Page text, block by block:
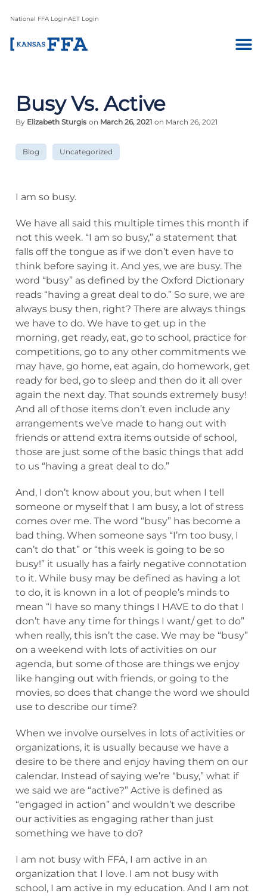
National FFA LoginAET Login
Busy Vs. Active
By Elizabeth Sturgis on March 26, 2021 on March 26, 2021
Blog Uncategorized
I am so busy.
We have all said this multiple times this month if
not this week. “I am so busy,” a statement that
falls off the tongue as if we don’t even have to
think before saying it. And yes, we are busy. The
word “busy” as defined by the Oxford Dictionary
reads “having a great deal to do.” So sure, we are
always busy then, right? There are always things
we have to do. We have to get up in the
morning, get ready, eat, go to school, practice for
competitions, go to any other commitments we
may have, go home, eat again, do homework, get
ready for bed, go to sleep and then do it all over
again the next day. That sounds extremely busy!
And all of those items don’t even include any
arrangements we’ve made to hang out with
friends or attend extra items outside of school,
those are just some of the basic things that add
to us “having a great deal to do.”
And, I don’t know about you, but when I tell
someone or myself that I am busy, a lot of stress
comes over me. The word “busy” has become a
bad thing. When someone says “I’m too busy, I
can’t do that” or “this week is going to be so
busy!” it usually has a fairly negative connotation
to it. While busy may be defined as having a lot
to do, it is known in a lot of people’s minds to
mean “I have so many things I HAVE to do that I
don’t have any time for things I want/ get to do”
when really, this isn’t the case. We may be “busy”
on a weekend with lots of activities on our
agenda, but some of those are things we enjoy
like hanging out with friends, or going to the
movies, so does that change the word we should
use to describe our time?
When we involve ourselves in lots of activities or
organizations, it is usually because we have a
desire to be there and enjoy having them on our
calendar. Instead of saying we’re “busy,” what if
we said we are “active?” Active is defined as
“engaged in action” and wouldn’t we describe
our activities as engaging rather than just
something we have to do?
I am not busy with FFA, I am active in an
organization that I love. I am not busy with
school, I am active in my education. And I am not